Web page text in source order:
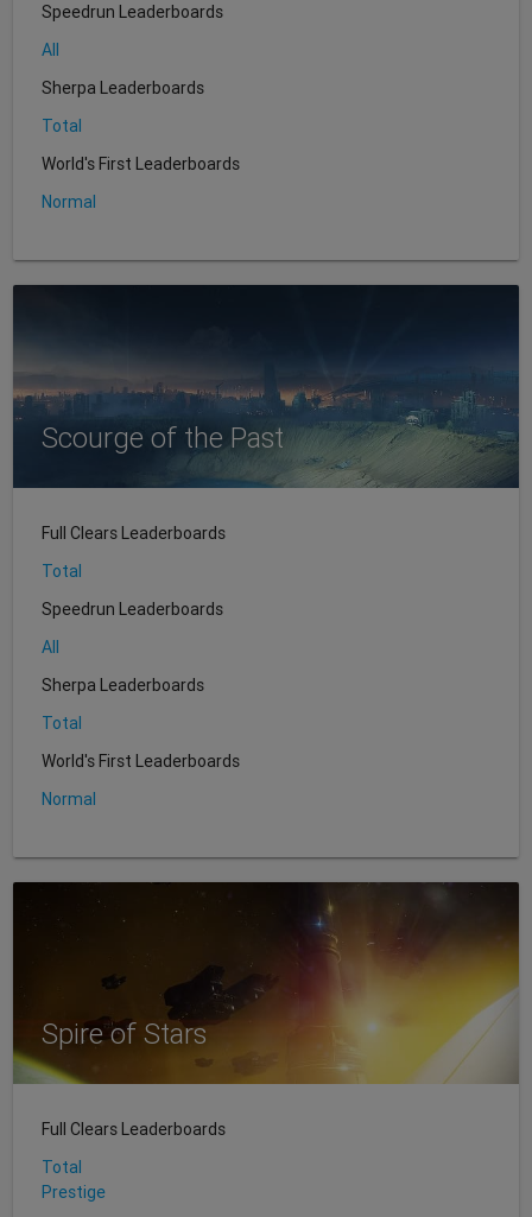
Speedrun Leaderboards
All
Sherpa Leaderboards
Total
World's First Leaderboards
Normal
Scourge of the Past
Full Clears Leaderboards
Total
Speedrun Leaderboards
All
Sherpa Leaderboards
Total
World's First Leaderboards
Normal
Spire of Stars
Full Clears Leaderboards
Total
Prestige